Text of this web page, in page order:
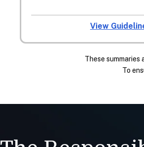
View
These
To